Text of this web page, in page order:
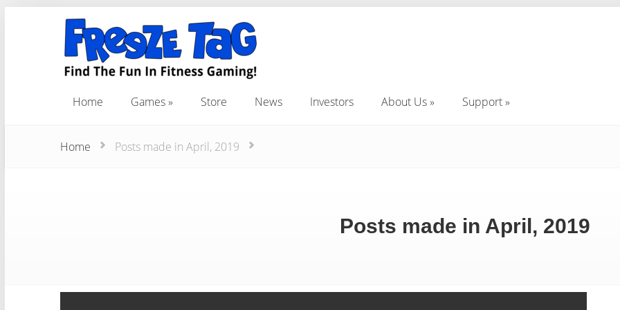
Home
Games
Store
News
Investors
About Us
Support
Home Posts made in April, 2019
Posts made in April, 2019